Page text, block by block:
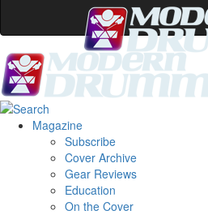
Magazine
Subscribe
Cover Archive
Gear Reviews
Education
On the Cover